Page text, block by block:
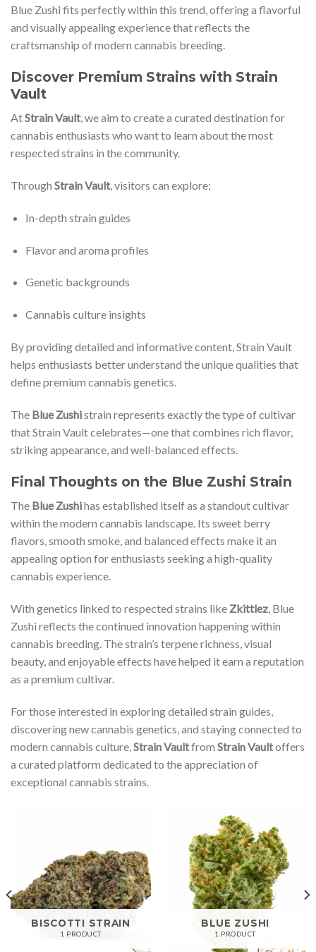
Blue Zushi fits perfectly within this trend, offering a flavorful
and visually appealing experience that reflects the
craftsmanship of modern cannabis breeding.
Discover Premium Strains with Strain
Vault
AtStrain Vault, we aim to create a curated destination for
cannabis enthusiasts who want to learn about the most
respected strains in the community.
Through Strain Vault, visitors can explore:
In-depth strain guides
Flavor and aroma profiles
Genetic backgrounds
Cannabis culture insights
By providing detailed and informative content, Strain Vault
helps enthusiasts better understand the unique qualities that
define premium cannabis genetics.
The Blue Zushistrain represents exactly the type of cultivar
that Strain Vault celebrates—one that combines rich flavor,
striking appearance, and well-balanced effects.
Final Thoughts on the Blue Zushi Strain
The Blue Zushihas established itself as a standout cultivar
within the modern cannabis landscape. Its sweet berry
flavors, smooth smoke, and balanced effects make it an
appealing option for enthusiasts seeking a high-quality
cannabis experience.
With genetics linked to respected strains like Zkittlez, Blue
Zushi reflects the continued innovation happening within
cannabis breeding. The strain’s terpene richness, visual
beauty, and enjoyable effects have helped it earn a reputation
as a premium cultivar.
For those interested in exploring detailed strain guides,
discovering new cannabis genetics, and staying connected to
modern cannabis culture, Strain Vaultfrom Strain Vaultoffers
a curated platform dedicated to the appreciation of
exceptional cannabis strains.
BISCOTTI STRAIN
1 PRODUCT
BLUE ZUSHI
1 PRODUCT